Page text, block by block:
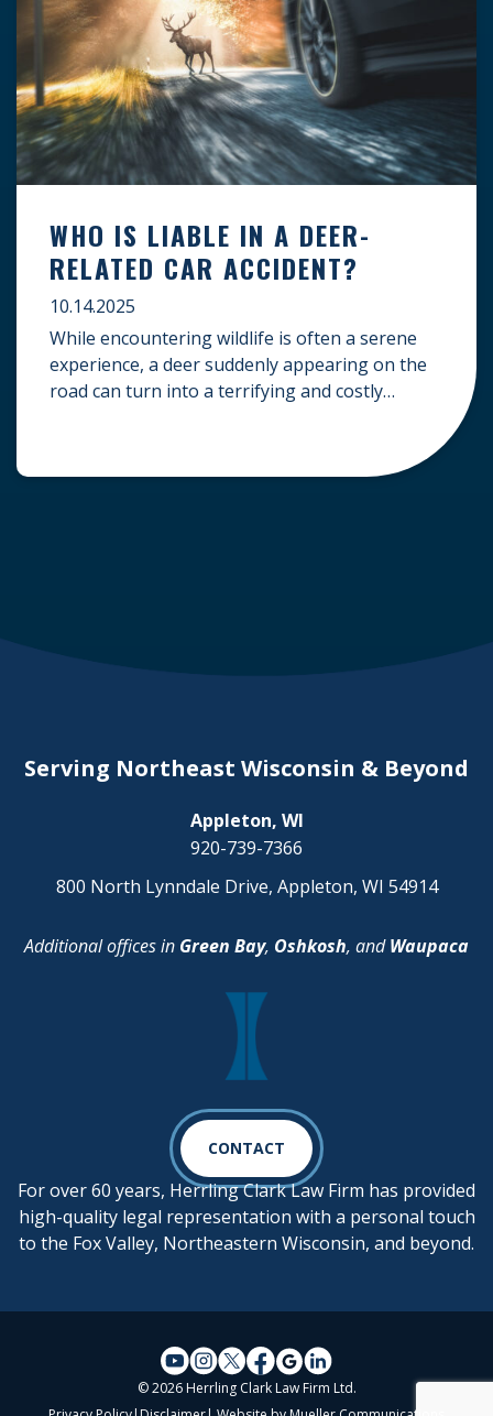
WHO IS LIABLE IN A DEER-
RELATED CAR ACCIDENT?
10.14.2025
While encountering wildlife is often a serene
experience, a deer suddenly appearing on the
road can turn into a terrifying and costly
deer-related car accident? Here’s a breakdown
Serving Northeast Wisconsin & Beyond
Appleton, WI
920-739-7366
800 North Lynndale Drive, Appleton, WI 54914
Additional offices in Green Bay, Oshkosh, andWaupaca
CONTACT
For over 60 years, Herrling Clark Law Firm has provided
high-quality legal representation with a personal touch
to the Fox Valley, Northeastern Wisconsin, and beyond.
© 2026 Herrling Clark Law Firm Ltd.